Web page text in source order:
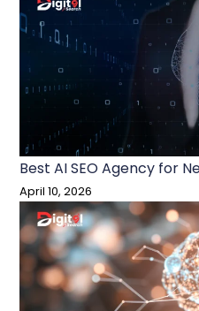
Best AI SEO Agency for
April 10, 2026